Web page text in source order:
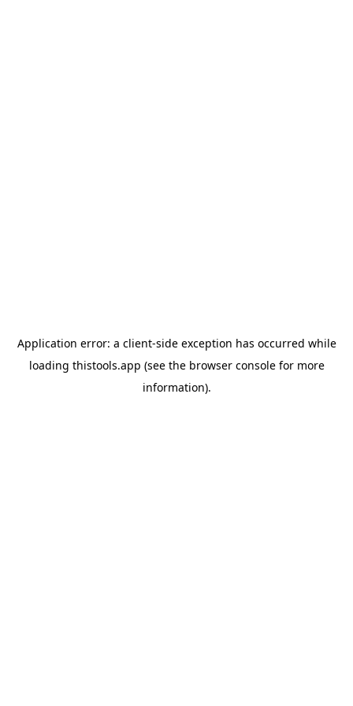
Application error: a client-side exception has occurred while
loading thistools.app (see the browser consolefor more
information).